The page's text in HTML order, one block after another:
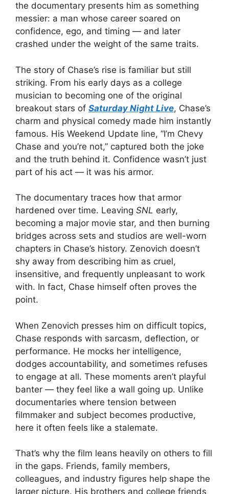
the documentary presents him as something
messier: a man whose career soared on
confidence, ego, and timing — and later
crashed under the weight of the same traits.
The story of Chase’s rise is familiar but still
striking. From his early days as a college
musician to becoming one of the original
breakout stars of Saturday Night Live, Chase’s
charm and physical comedy made him instantly
famous. His Weekend Update line, “I’m Chevy
Chase and you’re not,” captured both the joke
and the truth behind it. Confidence wasn’t just
part of his act — it was his armor.
The documentary traces how that armor
hardened over time. Leaving SNL early,
becoming a major movie star, and then burning
bridges across sets and studios are well-worn
chapters in Chase’s history. Zenovich doesn’t
shy away from describing him as cruel,
insensitive, and frequently unpleasant to work
with. In fact, Chase himself often proves the
point.
When Zenovich presses him on difficult topics,
Chase responds with sarcasm, deflection, or
performance. He mocks her intelligence,
dodges accountability, and sometimes refuses
to engage at all. These moments aren’t playful
banter — they feel like a wall going up. Unlike
documentaries where tension between
filmmaker and subject becomes productive,
here it often feels like a stalemate.
That’s why the film leans heavily on others to fill
in the gaps. Friends, family members,
colleagues, and industry figures help shape the
larger picture. His brothers and college friends